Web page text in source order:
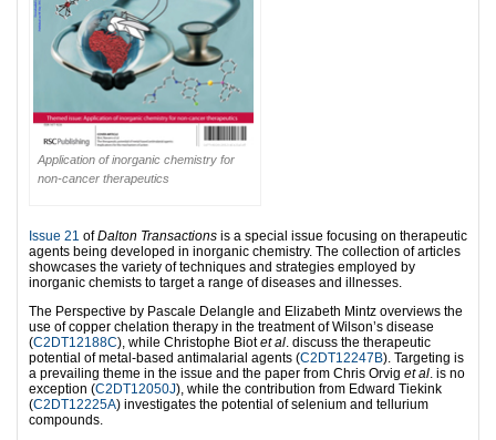
Application of inorganic chemistry for
non-cancer therapeutics
Issue 21 ofDalton Transactions is a special issue focusing on therapeutic
agents being developed in inorganic chemistry. The collection of articles
showcases the variety of techniques and strategies employed by
inorganic chemists to target a range of diseases and illnesses.
The Perspective by Pascale Delangle and Elizabeth Mintz overviews the
use of copper chelation therapy in the treatment of Wilson’s disease
(C2DT12188C), while Christophe Biotet al. discuss the therapeutic
potential of metal-based antimalarial agents (C2DT12247B). Targeting is
a prevailing theme in the issue and the paper from Chris Orvig et al. is no
exception (C2DT12050J), while the contribution from Edward Tiekink
(C2DT12225A) investigates the potential of selenium and tellurium
compounds.